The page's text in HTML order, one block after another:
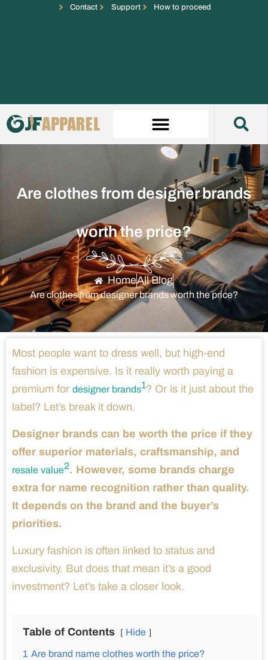
Contact Support How to proceed
Are clothes from designer brands
worth the price?
HomeAll Blog
Are clothes from designer brands worth the price?
Most people want to dress well, but high-end
fashion is expensive. Is it really worth paying a
premium for designer brands1? Or is it just about the
label? Let’s break it down.
Designer brands can be worth the price if they
offer superior materials, craftsmanship, and
resale value2. However, some brands charge
extra for name recognition rather than quality.
It depends on the brand and the buyer’s
priorities.
Luxury fashion is often linked to status and
exclusivity. But does that mean it’s a good
investment? Let’s take a closer look.
Table of Contents Hide
1 Are brand name clothes worth the price?